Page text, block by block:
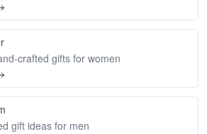
crafted gifts for women
gift ideas for men